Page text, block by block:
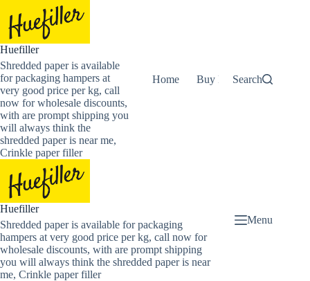
content
Huefiller
Shredded paper is available
for packaging hampers at
very good price per kg, call
now for wholesale discounts,
with are prompt shipping you
will always think the
shredded paper is near me,
Crinkle paper filler
Home Buy Now Shredded
Search
Huefiller
Shredded paper is available for packaging
hampers at very good price per kg, call now for
wholesale discounts, with are prompt shipping
you will always think the shredded paper is near
me, Crinkle paper filler
Menu